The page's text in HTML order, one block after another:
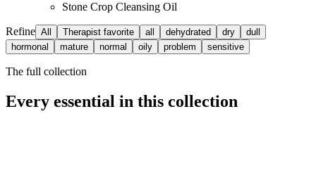
Stone Crop Cleansing Oil
Refine All Therapist favorite all dehydrated dry
dull
hormonal
mature normal oily problem sensitive
The full collection
Every essential in this collection